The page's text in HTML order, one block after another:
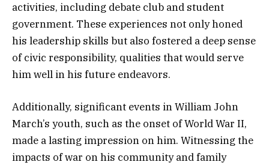
activities, including debate club and student
government. These experiences not only honed
his leadership skills but also fostered a deep sense
of civic responsibility, qualities that would serve
him well in his future endeavors.
Additionally, significant events in William John
March’s youth, such as the onset of World War II,
made a lasting impression on him. Witnessing the
impacts of war on his community and family